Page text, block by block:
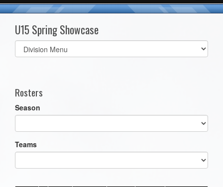
U15 Spring Showcase
Select
list(select
Rosters
Season
Teams